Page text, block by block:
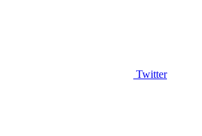
Twitter